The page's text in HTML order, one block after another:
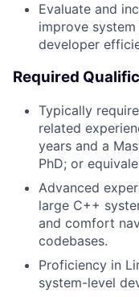
Evaluate and
improve
developer
Required
Typically
related
years and a
PhD; or
Advanced
large C++
and comfort
codebases.
Proficiency in
system-level